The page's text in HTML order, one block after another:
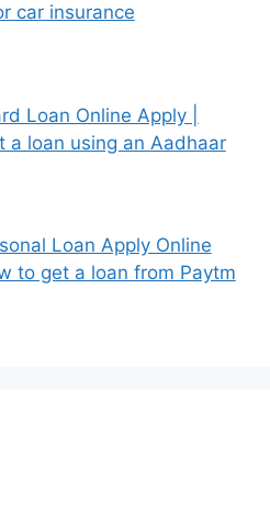
car insurance
Loan Online Apply |
a loan using an Aadhaar
Loan Apply Online
to get a loan from Paytm